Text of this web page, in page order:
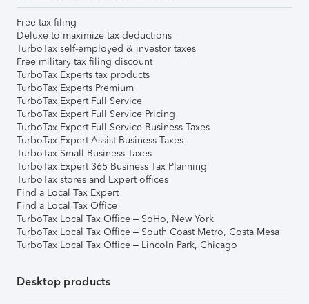
Free tax filing
Deluxe to maximize tax deductions
TurboTax self-employed & investor taxes
Free military tax filing discount
TurboTax Experts tax products
TurboTax Experts Premium
TurboTax Expert Full Service
TurboTax Expert Full Service Pricing
TurboTax Expert Full Service Business Taxes
TurboTax Expert Assist Business Taxes
TurboTax Small Business Taxes
TurboTax Expert 365 Business Tax Planning
TurboTax stores and Expert offices
Find a Local Tax Expert
Find a Local Tax Office
TurboTax Local Tax Office – SoHo, New York
TurboTax Local Tax Office – South Coast Metro, Costa Mesa
TurboTax Local Tax Office – Lincoln Park, Chicago
Desktop products